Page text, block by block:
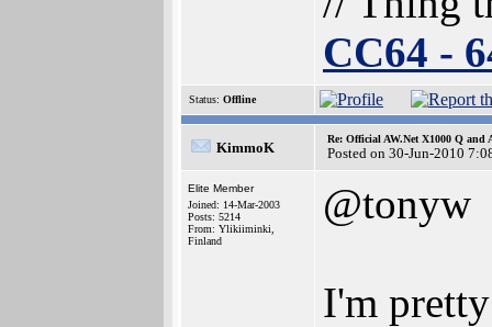
CC64 -
Status: Offline
KimmoK
Re: Official AW.Net X1000 Q and
Posted on 30-Jun-2010
Elite Member
Joined: 14-Mar-2003
Posts: 5214
From: Ylikiiminki,
Finland
@tonyw
I'm